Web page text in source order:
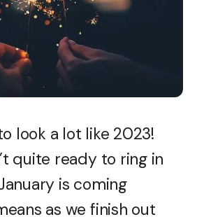
look a lot like 2023!
quite ready to ring in
is coming
as we finish out